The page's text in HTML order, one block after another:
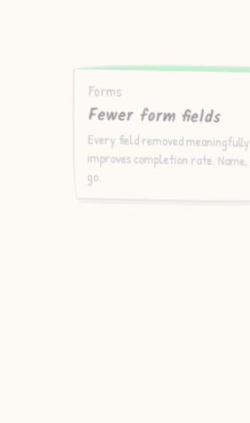
Forms
Fewer form fields
Every field removed meaningfully
improves completion rate. Name, email,
go.